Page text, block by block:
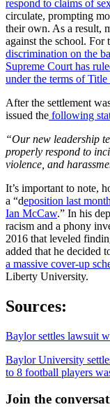
respond to claims of
circulate, prompting
their own. As a result,
against the school.
discrimination on the
Supreme Court has
under the terms of
After the settlement
issued the following
“Our new leadership
properly respond to
violence, and
It’s important to note,
a “deposition last
Ian McCaw.” In his
racism and a phony
2016 that leveled
added that he decided
a massive cover-up
Liberty University.
Sources:
Baylor settles lawsuit
Baylor University
to 8 football players
Join the